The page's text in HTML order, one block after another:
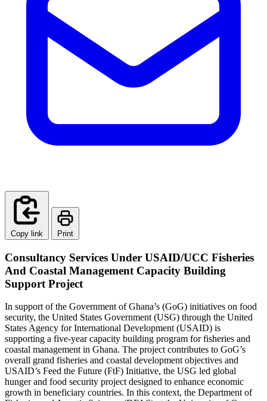
Copy link Print
Consultancy Services Under USAID/UCC Fisheries
And Coastal Management Capacity Building
Support Project
In support of the Government of Ghana’s (GoG) initiatives on food
security, the United States Government (USG) through the United
States Agency for International Development (USAID) is
supporting a five-year capacity building program for fisheries and
coastal management in Ghana. The project contributes to GoG’s
overall grand fisheries and coastal development objectives and
USAID’s Feed the Future (FtF) Initiative, the USG led global
hunger and food security project designed to enhance economic
growth in beneficiary countries. In this context, the Department of